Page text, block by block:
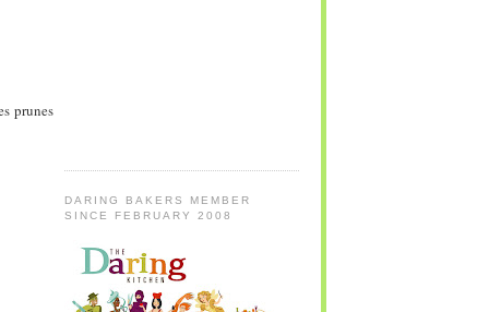
prunes
DARING BAKERS MEMBER
SINCE FEBRUARY 2008